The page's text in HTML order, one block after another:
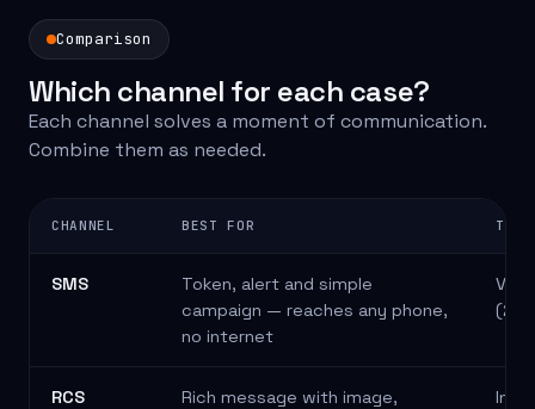
Comparison
Which channel for each case?
Each channel solves a moment of communication.
Combine them as needed.
Channel comparison: best use and a typical example for each
CHANNEL BEST FOR
SMS
Token, alert and simple
campaign — reaches any phone,
no internet
RCS
Rich message with image,